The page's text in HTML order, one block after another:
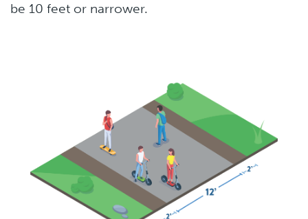
be 10 feet or narrower.